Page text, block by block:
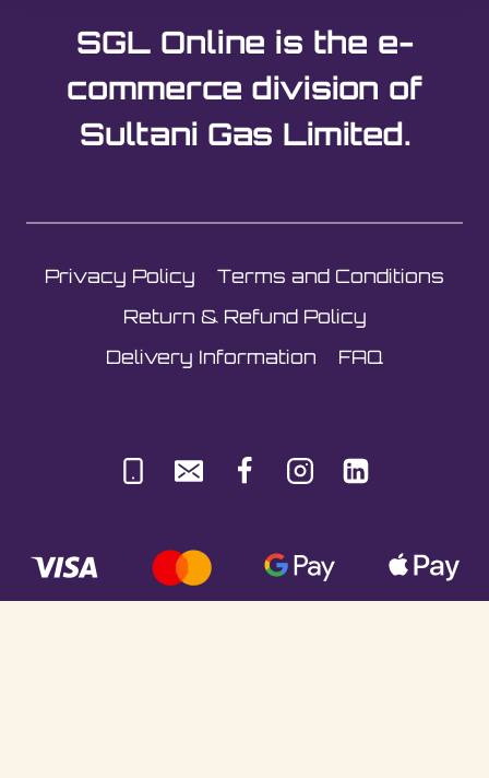
SGL Online is the e-
commerce division of
Sultani Gas Limited.
Privacy Policy
Terms and Conditions
Return & Refund Policy
Delivery Information
FAQ